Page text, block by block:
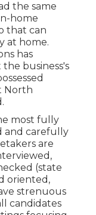
the same
home
that can
at home.
has
business's
North
most fully
and carefully
are
(state
oriented,
strenuous
candidates